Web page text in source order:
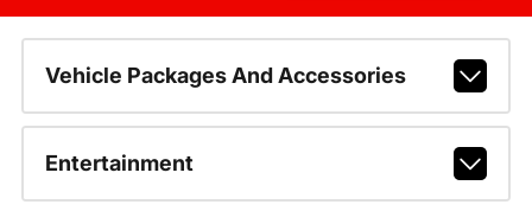
Vehicle Packages And Accessories
Entertainment